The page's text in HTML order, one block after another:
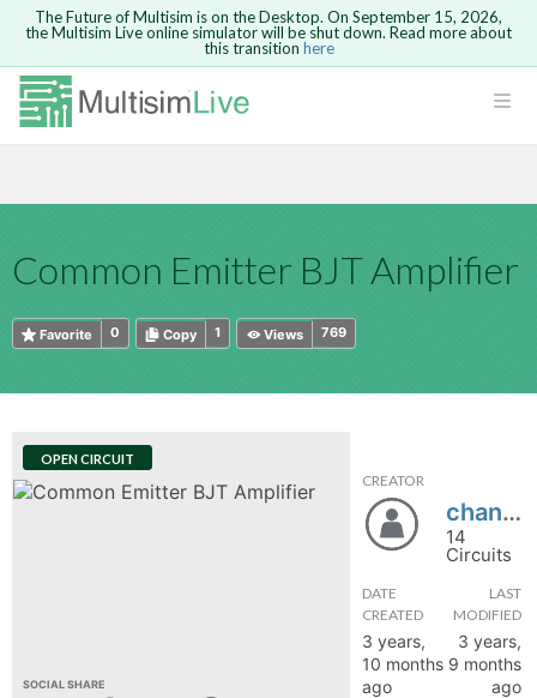
Safari version 15 and newer is not
supported. Please use Chrome.
The Future of Multisim is on the Desktop. On September 15, 2026,
the Multisim Live online simulator will be shut down. Read more about
this transition here
Common Emitter BJT Amplifier
0
Favorite 1
Copy 769
Views
OPEN CIRCUIT
SOCIAL SHARE
CREATOR
chandu1432
14
Circuits
DATE
CREATED
3 years,
10 months
ago
LAST
MODIFIED
3 years,
9 months
ago
Because you are not logged in, you will
not be able to save or copy this circuit.
HTML
Are you sure you want to remove your
comment?This action cannot be undone.
Cancel Send